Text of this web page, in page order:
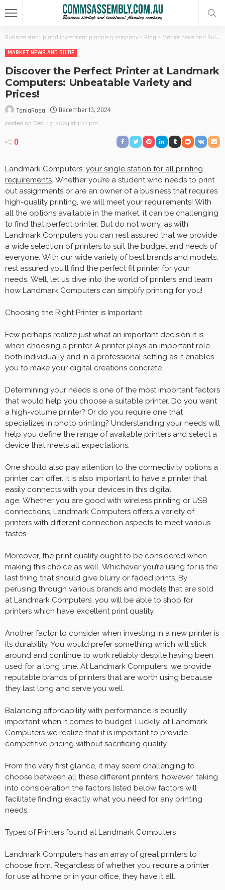
Business startup and investment planning company > Blog > Market news and Guide
MARKET NEWS AND GUIDE
Discover the Perfect Printer at Landmark
Computers: Unbeatable Variety and
Prices!
TaniaRosa December 13, 2024
posted on Dec. 13, 2024 at 1:21 pm
0
Landmark Computers: your single station for all printing
requirements. Whether you’re a student who needs to print
out assignments or are an owner of a business that requires
high-quality printing, we will meet your requirements! With
all the options available in the market, it can be challenging
to find that perfect printer. But do not worry, as with
Landmark Computers you can rest assured that we provide
a wide selection of printers to suit the budget and needs of
everyone. With our wide variety of best brands and models,
rest assured you’ll find the perfect fit printer for your
needs. Well, let us dive into the world of printers and learn
how Landmark Computers can simplify printing for you!
Choosing the Right Printer is Important.
Few perhaps realize just what an important decision it is
when choosing a printer. A printer plays an important role
both individually and in a professional setting as it enables
you to make your digital creations concrete.
Determining your needs is one of the most important factors
that would help you choose a suitable printer. Do you want
a high-volume printer? Or do you require one that
specializes in photo printing? Understanding your needs will
help you define the range of available printers and select a
device that meets all expectations.
One should also pay attention to the connectivity options a
printer can offer. It is also important to have a printer that
easily connects with your devices in this digital
age. Whether you are good with wireless printing or USB
connections, Landmark Computers offers a variety of
printers with different connection aspects to meet various
tastes.
Moreover, the print quality ought to be considered when
making this choice as well. Whichever you’re using for is the
last thing that should give blurry or faded prints. By
perusing through various brands and models that are sold
at Landmark Computers, you will be able to shop for
printers which have excellent print quality.
Another factor to consider when investing in a new printer is
its durability. You would prefer something which will stick
around and continue to work reliably despite having been
used for a long time. At Landmark Computers, we provide
reputable brands of printers that are worth using because
they last long and serve you well.
Balancing affordability with performance is equally
important when it comes to budget. Luckily, at Landmark
Computers we realize that it is important to provide
competitive pricing without sacrificing quality.
From the very first glance, it may seem challenging to
choose between all these different printers; however, taking
into consideration the factors listed below factors will
facilitate finding exactly what you need for any printing
needs.
Types of Printers found at Landmark Computers
Landmark Computers has an array of great printers to
choose from. Regardless of whether you require a printer
for use at home or in your office, they have it all.